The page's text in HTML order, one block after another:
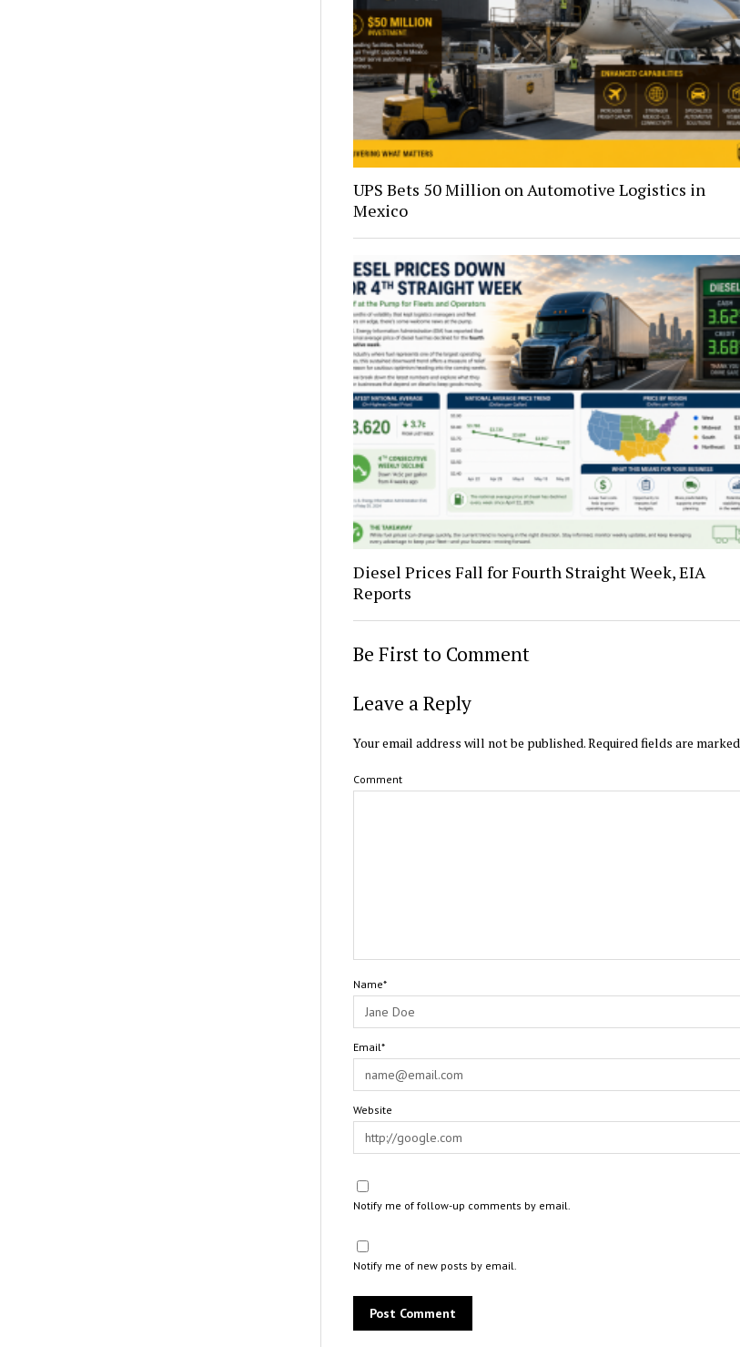
UPS Bets 50 Million on Automotive Logistics in
Mexico
Diesel Prices Fall for Fourth Straight Week, EIA
Reports
Be First to Comment
Leave a Reply
Your email address will not be published.Required fields are marked
Comment
Name*
Email*
Website
Notify me of follow-up comments by email.
Notify me of new posts by email.